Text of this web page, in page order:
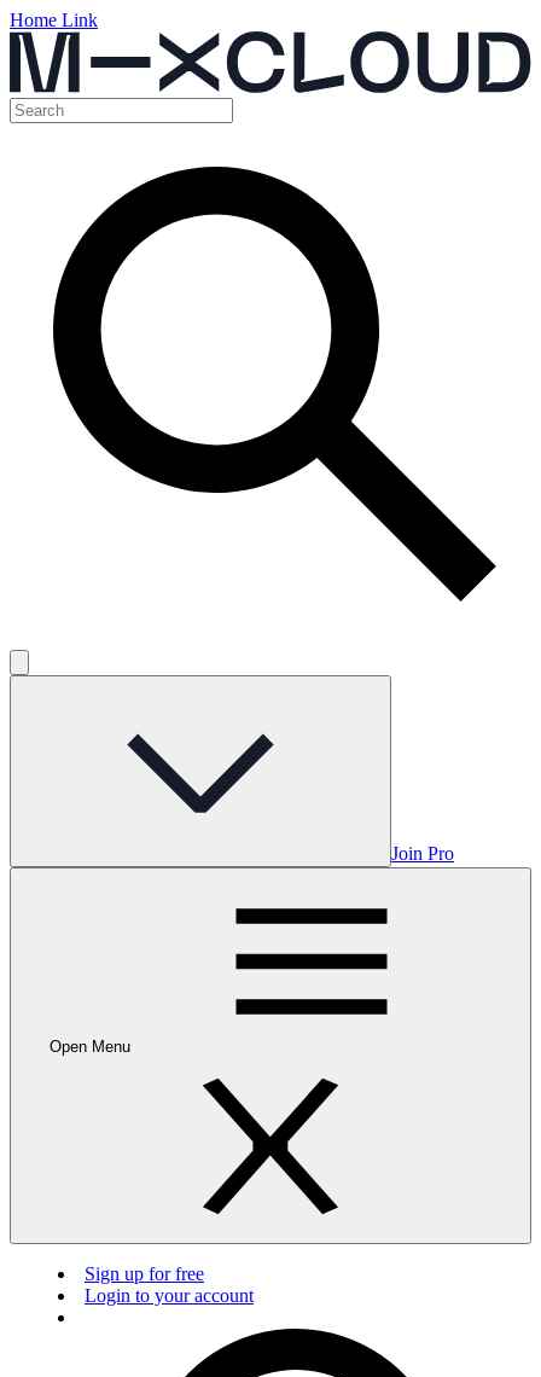
Home Link
Join Pro
Open Menu
Sign up for free
Login to your account